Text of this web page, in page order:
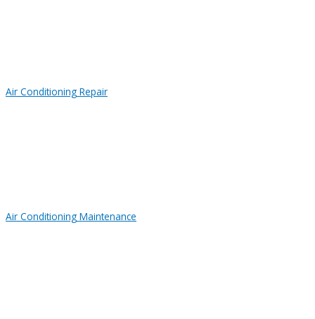
Air Conditioning Repair
Air Conditioning Maintenance